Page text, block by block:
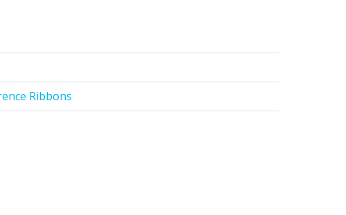
Ribbons